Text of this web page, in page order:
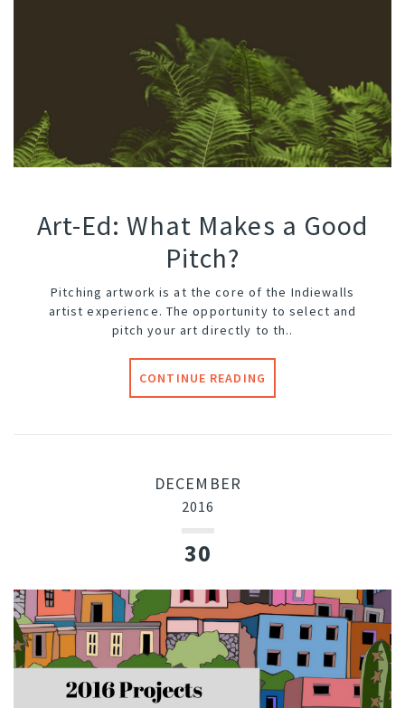
Art-Ed: What Makes a Good
Pitch?
Pitching artwork is at the core of the Indiewalls
artist experience. The opportunity to select and
pitch your art directly to th..
CONTINUE READING
DECEMBER
2016
30